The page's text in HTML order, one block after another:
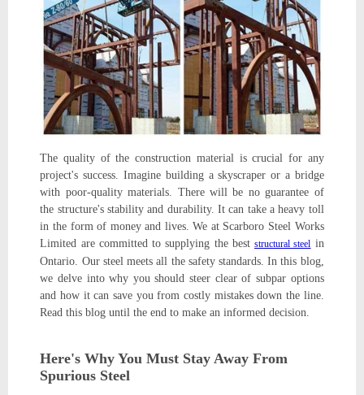
The quality of the construction material is crucial for any
project's success. Imagine building a skyscraper or a bridge
with poor-quality materials. There will be no guarantee of
the structure's stability and durability. It can take a heavy toll
in the form of money and lives. We at Scarboro Steel Works
Limited are committed to supplying the beststructural steel in
Ontario. Our steel meets all the safety standards. In this blog,
we delve into why you should steer clear of subpar options
and how it can save you from costly mistakes down the line.
Read this blog until the end to make an informed decision.
Here's Why You Must Stay Away From
Spurious Steel